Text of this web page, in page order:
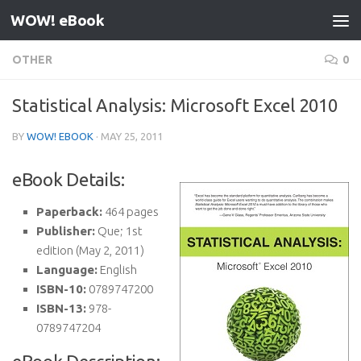
Skip to content
WOW! eBook
OTHER 0
Statistical Analysis: Microsoft Excel 2010
BY WOW! EBOOK · MAY 25, 2011
eBook Details:
Paperback: 464 pages
Publisher: Que; 1st
edition (May 2, 2011)
Language: English
ISBN-10: 0789747200
ISBN-13: 978-
0789747204